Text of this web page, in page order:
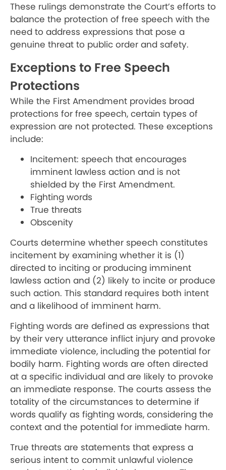
These rulings demonstrate the Court’s efforts to
balance the protection of free speech with the
need to address expressions that pose a
genuine threat to public order and safety.
Exceptions to Free Speech
Protections
While the First Amendment provides broad
protections for free speech, certain types of
expression are not protected. These exceptions
include:
Incitement: speech that encourages
imminent lawless action and is not
shielded by the First Amendment.
Fighting words
True threats
Obscenity
Courts determine whether speech constitutes
incitement by examining whether it is (1)
directed to inciting or producing imminent
lawless action and (2) likely to incite or produce
such action. This standard requires both intent
and a likelihood of imminent harm.
Fighting words are defined as expressions that
by their very utterance inflict injury and provoke
immediate violence, including the potential for
bodily harm. Fighting words are often directed
at a specific individual and are likely to provoke
an immediate response. The courts assess the
totality of the circumstances to determine if
words qualify as fighting words, considering the
context and the potential for immediate harm.
True threats are statements that express a
serious intent to commit unlawful violence